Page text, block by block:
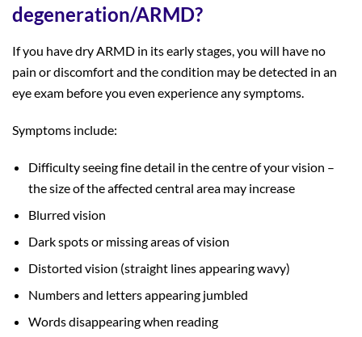
degeneration/ARMD?
If you have dry ARMD in its early stages, you will have no
pain or discomfort and the condition may be detected in an
eye exam before you even experience any symptoms.
Symptoms include:
Difficulty seeing fine detail in the centre of your vision –
the size of the affected central area may increase
Blurred vision
Dark spots or missing areas of vision
Distorted vision (straight lines appearing wavy)
Numbers and letters appearing jumbled
Words disappearing when reading